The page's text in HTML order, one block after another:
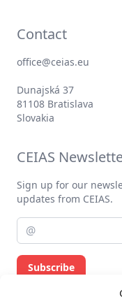
Contact
office@ceias.eu
Dunajská 37
81108 Bratislava
Slovakia
CEIAS
Sign up for our
updates from CEIAS.
Subscribe